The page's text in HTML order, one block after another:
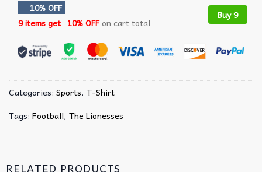
10% OFF
9 items get 10% OFFon cart total
Buy 9
Categories: Sports, T-Shirt
Tags: Football, The Lionesses
RELATED PRODUCTS